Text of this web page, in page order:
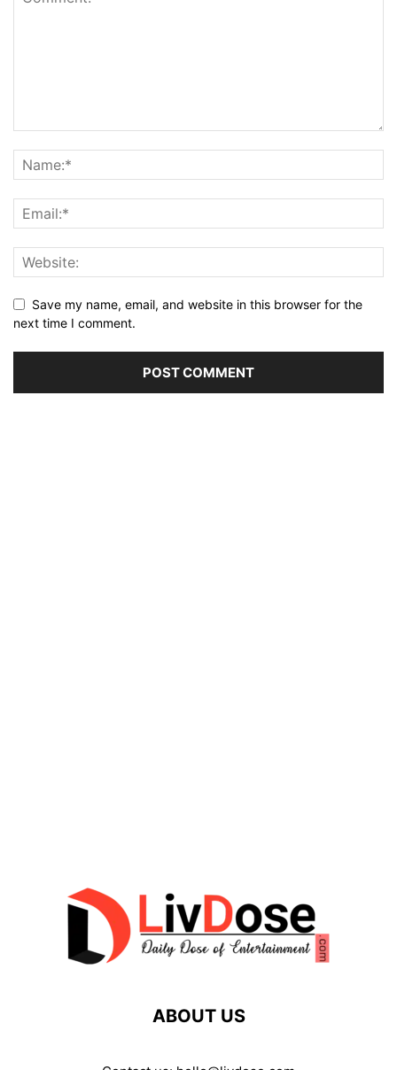
Save my name, email, and website in this browser for the
next time I comment.
ABOUT US